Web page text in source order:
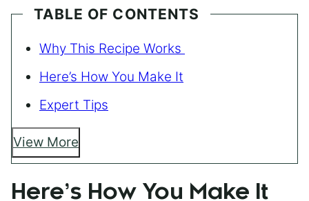
TABLE OF CONTENTS
Why This Recipe Works
Here’s How You Make It
Expert Tips
View More
Here’s How You Make It